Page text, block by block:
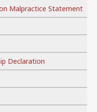
Malpractice Statement
Declaration